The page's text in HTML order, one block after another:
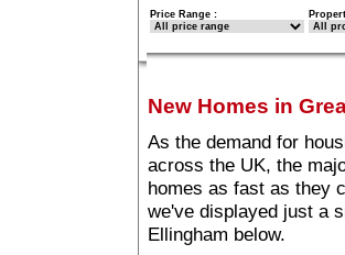
Price Range :
New Homes in
As the demand for
across the UK, the
homes as fast as they
we've displayed just a
Ellingham below.